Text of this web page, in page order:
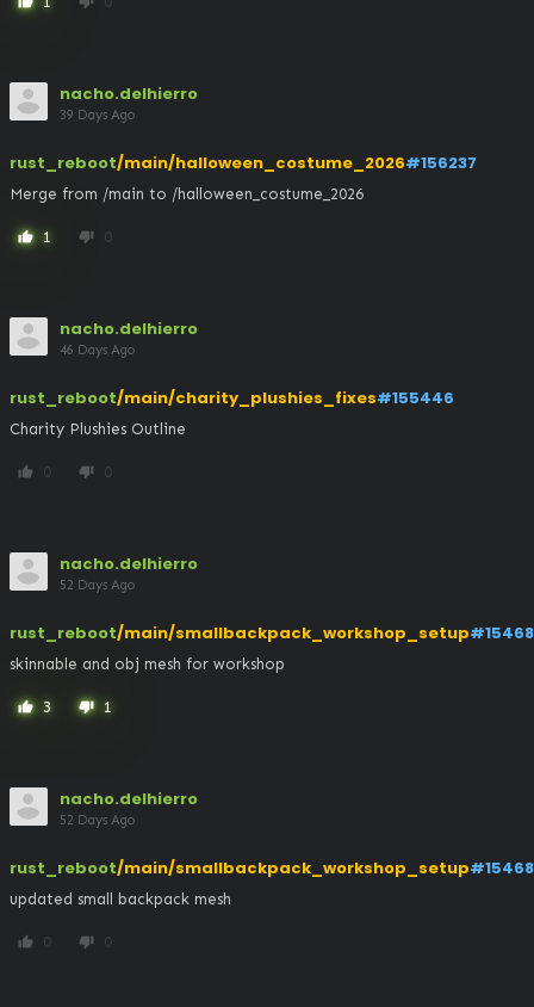
nacho.delhierro
39 Days Ago
rust_reboot/main/halloween_costume_2026#156237
Merge from /main to /halloween_costume_2026
thumb_up 1 thumb_down 0
nacho.delhierro
46 Days Ago
rust_reboot/main/charity_plushies_fixes#155446
Charity Plushies Outline
thumb_up 0 thumb_down 0
nacho.delhierro
52 Days Ago
rust_reboot/main/smallbackpack_workshop_setup
skinnable and obj mesh for workshop
thumb_up 3 thumb_down 1
nacho.delhierro
52 Days Ago
rust_reboot/main/smallbackpack_workshop_setup
updated small backpack mesh
thumb_up 0 thumb_down 0